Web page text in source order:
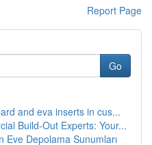
Report Page
Go
and eva inserts in cus...
Build-Out Experts: Your...
Eve Depolama Sunumları